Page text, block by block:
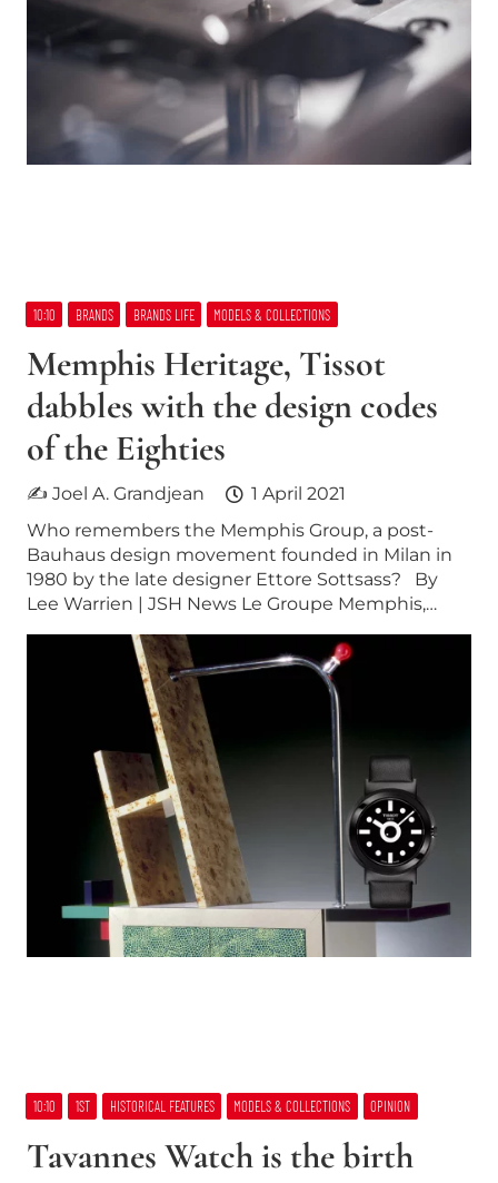
10:10 BRANDS BRANDS LIFE MODELS & COLLECTIONS
Memphis Heritage, Tissot
dabbles with the design codes
of the Eighties
✍ Joel A. Grandjean
1 April 2021
Who remembers the Memphis Group, a post-
Bauhaus design movement founded in Milan in
1980 by the late designer Ettore Sottsass? By
Lee Warrien | JSH News Le Groupe Memphis,…
10:10 1ST HISTORICAL FEATURES MODELS & COLLECTIONS OPINION
Tavannes Watch is the birth